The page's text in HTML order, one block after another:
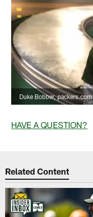
Duke Bobber, packers.com
HAVE A QUESTION?
Related Content